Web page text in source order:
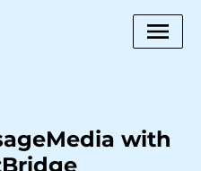
with